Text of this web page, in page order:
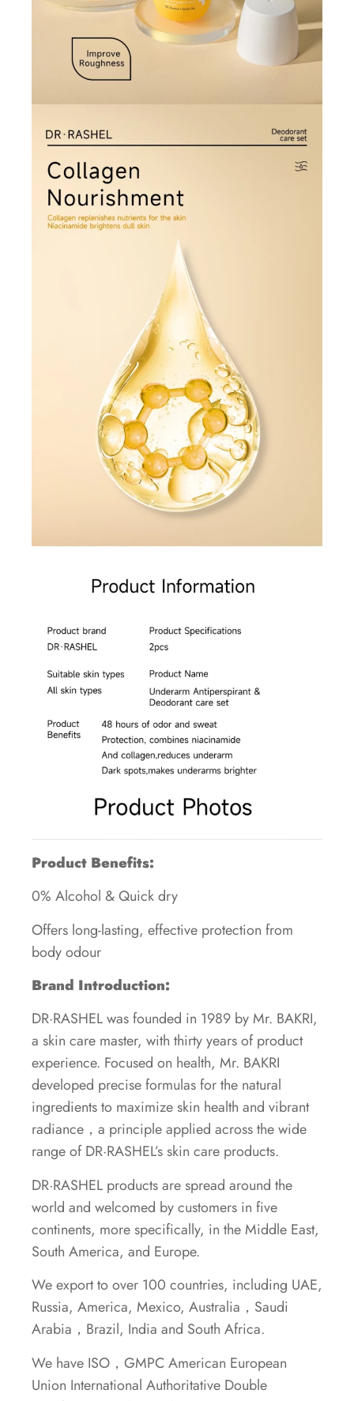
Product Benefits:
0% Alcohol & Quick dry
Offers long-lasting, effective protection from
body odour
Brand Introduction:
DR·RASHEL was founded in 1989 by Mr. BAKRI,
a skin care master, with thirty years of product
experience. Focused on health, Mr. BAKRI
developed precise formulas for the natural
ingredients to maximize skin health and vibrant
radiance，a principle applied across the wide
range of DR·RASHEL’s skin care products.
DR·RASHEL products are spread around the
world and welcomed by customers in five
continents, more specifically, in the Middle East,
South America, and Europe.
We export to over 100 countries, including UAE,
Russia, America, Mexico, Australia，Saudi
Arabia，Brazil, India and South Africa.
We have ISO，GMPC American European
Union International Authoritative Double